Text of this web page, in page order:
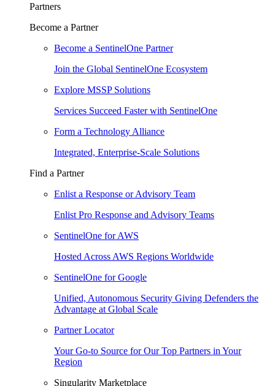
Partners
Become a Partner
Become a SentinelOne Partner
Join the Global SentinelOne Ecosystem
Explore MSSP Solutions
Services Succeed Faster with SentinelOne
Form a Technology Alliance
Integrated, Enterprise-Scale Solutions
Find a Partner
Enlist a Response or Advisory Team
Enlist Pro Response and Advisory Teams
SentinelOne for AWS
Hosted Across AWS Regions Worldwide
SentinelOne for Google
Unified, Autonomous Security Giving Defenders the
Advantage at Global Scale
Partner Locator
Your Go-to Source for Our Top Partners in Your
Region
Singularity Marketplace